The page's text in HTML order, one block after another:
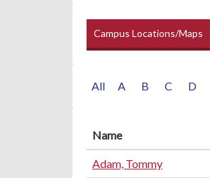
Campus Locations/Maps
All A B C D
Name
Adam, Tommy